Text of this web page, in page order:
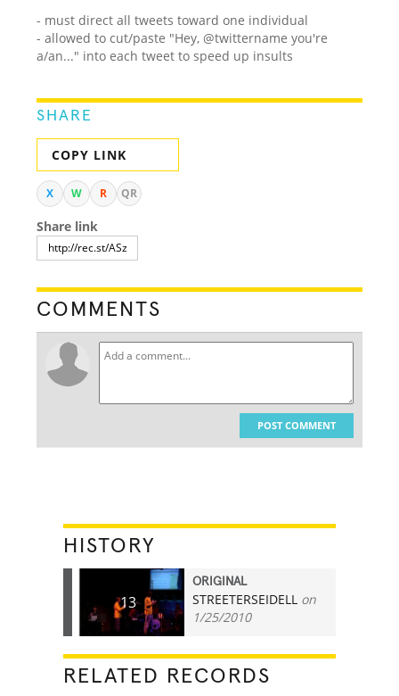
- must direct all tweets toward one individual
- allowed to cut/paste "Hey, @twittername you're
a/an..." into each tweet to speed up insults
SHARE
COPY LINK
X W R QR
Share link
COMMENTS
POST COMMENT
HISTORY
13
ORIGINAL
STREETERSEIDELL on
1/25/2010
RELATED RECORDS